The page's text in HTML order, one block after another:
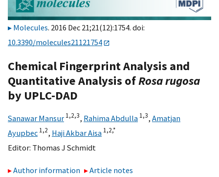
Molecules. 2016 Dec 21;21(12):1754. doi:
10.3390/molecules21121754
Chemical Fingerprint Analysis and
Quantitative Analysis ofRosa rugosa
by UPLC-DAD
Sanawar Mansur 1,2,3, Rahima Abdulla 1,3, Amatjan
Ayupbec 1,2, Haji Akbar Aisa 1,2,*
Editor: Thomas J Schmidt
Author information
Article notes